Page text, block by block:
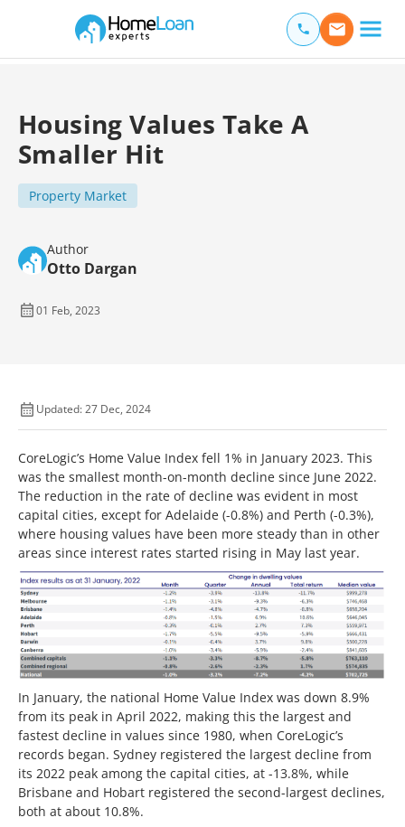
Main Navigation of Home Loan Experts
Housing Values Take A
Smaller Hit
Property Market
Author
Otto Dargan
01 Feb, 2023
Updated: 27 Dec, 2024
CoreLogic’s Home Value Index fell 1% in January 2023. This
was the smallest month-on-month decline since June 2022.
The reduction in the rate of decline was evident in most
capital cities, except for Adelaide (-0.8%) and Perth (-0.3%),
where housing values have been more steady than in other
areas since interest rates started rising in May last year.
In January, the national Home Value Index was down 8.9%
from its peak in April 2022, making this the largest and
fastest decline in values since 1980, when CoreLogic’s
records began. Sydney registered the largest decline from
its 2022 peak among the capital cities, at -13.8%, while
Brisbane and Hobart registered the second-largest declines,
both at about 10.8%.